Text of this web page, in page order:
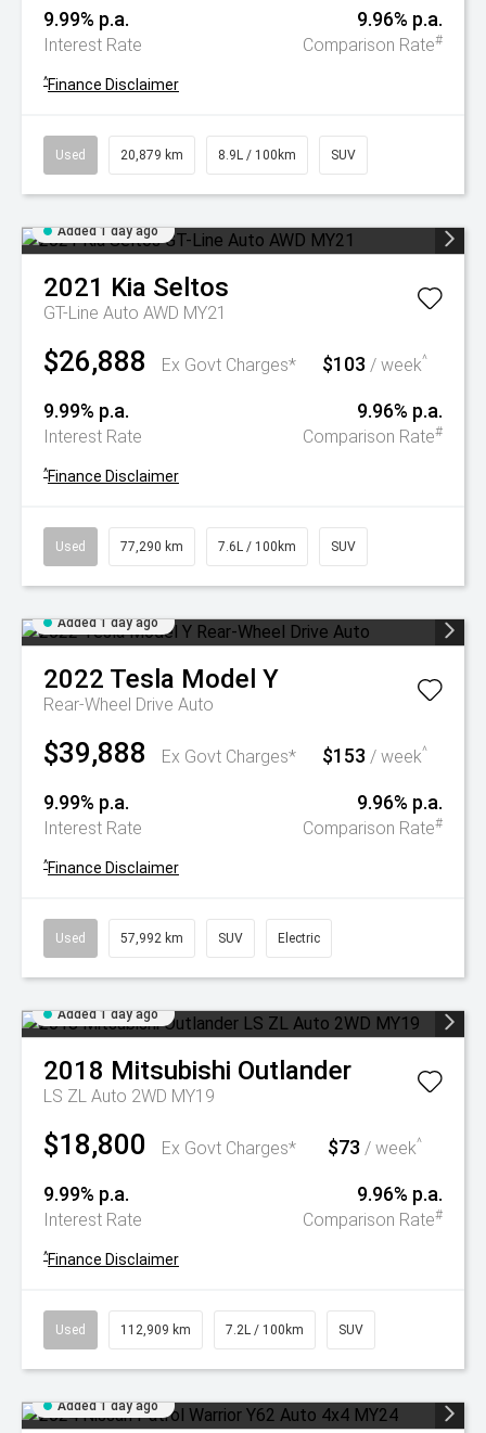
9.99% p.a.
Interest Rate
9.96% p.a.
Comparison Rate#
^Finance Disclaimer
Used 20,879 km 8.9L / 100km SUV
Added 1 day ago
2021 Kia Seltos
GT-Line Auto AWD MY21
$26,888 Ex Govt Charges* $103 / week^
9.99% p.a.
Interest Rate
9.96% p.a.
Comparison Rate#
^Finance Disclaimer
Used 77,290 km 7.6L / 100km SUV
Added 1 day ago
2022 Tesla Model Y
Rear-Wheel Drive Auto
$39,888 Ex Govt Charges* $153 / week^
9.99% p.a.
Interest Rate
9.96% p.a.
Comparison Rate#
^Finance Disclaimer
Used 57,992 km SUV Electric
Added 1 day ago
2018 Mitsubishi Outlander
LS ZL Auto 2WD MY19
$18,800 Ex Govt Charges* $73 / week^
9.99% p.a.
Interest Rate
9.96% p.a.
Comparison Rate#
^Finance Disclaimer
Used 112,909 km 7.2L / 100km SUV
Added 1 day ago